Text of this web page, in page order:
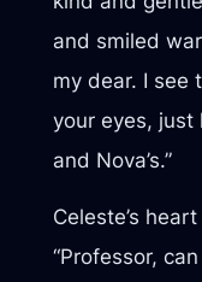
and smiled
my dear. I see
your eyes, just
and Nova’s.”
Celeste’s
“Professor,